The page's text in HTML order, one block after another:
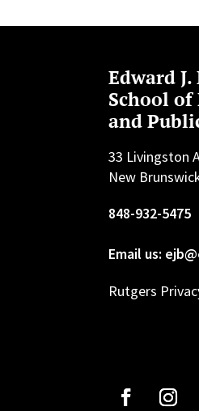
Edward
School
and
33 Livingston
New
848-932-5475
Email us:
Rutgers